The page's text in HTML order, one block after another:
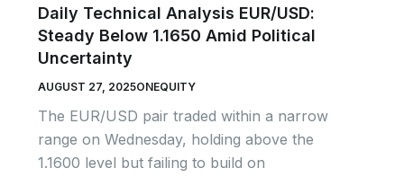
Daily Technical Analysis EUR/USD:
Steady Below 1.1650 Amid Political
Uncertainty
AUGUST 27, 2025ONEQUITY
The EUR/USD pair traded within a narrow
range on Wednesday, holding above the
1.1600 level but failing to build on